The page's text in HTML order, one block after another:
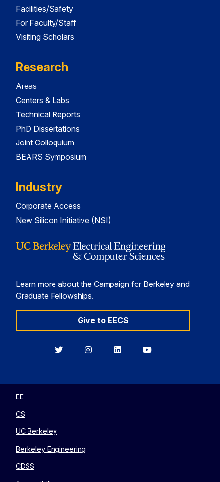
Facilities/Safety
For Faculty/Staff
Visiting Scholars
Research
Areas
Centers & Labs
Technical Reports
PhD Dissertations
Joint Colloquium
BEARS Symposium
Industry
Corporate Access
New Silicon Initiative (NSI)
Learn more about the Campaign for Berkeley and
Graduate Fellowships.
Give to EECS
BerkeleyBerkeleyBerkeleyBerkeley
EE
CS
UC Berkeley
Berkeley Engineering
CDSS